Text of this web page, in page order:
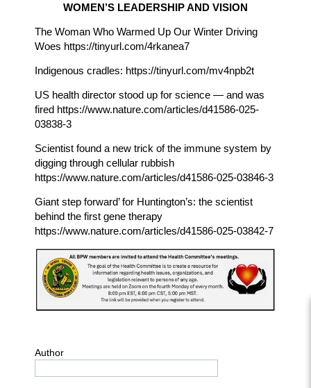
WOMEN’S LEADERSHIP AND VISION
The Woman Who Warmed Up Our Winter Driving
Woes https://tinyurl.com/4rkanea7
Indigenous cradles: https://tinyurl.com/mv4npb2t
US health director stood up for science — and was
fired https://www.nature.com/articles/d41586-025-
03838-3
Scientist found a new trick of the immune system by
digging through cellular rubbish
https://www.nature.com/articles/d41586-025-03846-3
Giant step forward’ for Huntington’s: the scientist
behind the first gene therapy
https://www.nature.com/articles/d41586-025-03842-7
Author